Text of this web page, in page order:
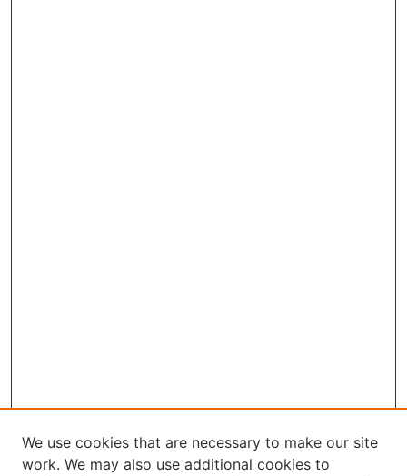
We use cookies that are necessary to make our site
work. We may also use additional cookies to